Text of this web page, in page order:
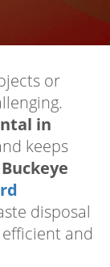
or
in
keeps
Buckeye
disposal
and